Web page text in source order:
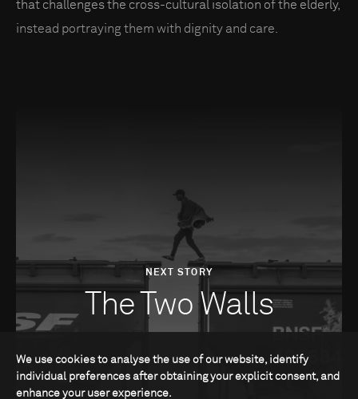
that challenges the cross-cultural isolation of the elderly,
instead portraying them with dignity and care.
NEXT STORY
The Two Walls
We use cookies to analyse the use of our website, identify
individual preferences after obtaining your explicit consent, and
enhance your user experience.